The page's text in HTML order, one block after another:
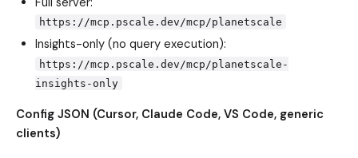
https://mcp.pscale.dev/mcp/planetscale
Insights-only (no query execution):
https://mcp.pscale.dev/mcp/planetscale-
insights-only
Config JSON (Cursor, Claude Code, VS Code, generic
clients)